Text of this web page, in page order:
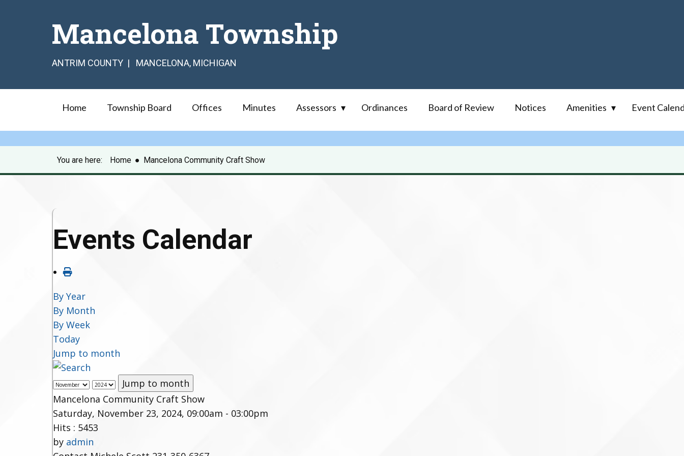
Mancelona Township
ANTRIM COUNTY | MANCELONA, MICHIGAN
Home Township Board Offices Minutes Assessors Ordinances Board of Review Notices Amenities Event
You are here: Home ● Mancelona Community Craft Show
Events Calendar
By Year
By Month
By Week
Today
Jump to month
Jump to month
Mancelona Community Craft Show
Saturday, November 23, 2024, 09:00am - 03:00pm
Hits : 5453
by admin